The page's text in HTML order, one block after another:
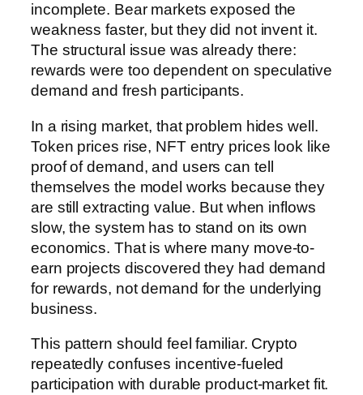
incomplete. Bear markets exposed the
weakness faster, but they did not invent it.
The structural issue was already there:
rewards were too dependent on speculative
demand and fresh participants.
In a rising market, that problem hides well.
Token prices rise, NFT entry prices look like
proof of demand, and users can tell
themselves the model works because they
are still extracting value. But when inflows
slow, the system has to stand on its own
economics. That is where many move-to-
earn projects discovered they had demand
for rewards, not demand for the underlying
business.
This pattern should feel familiar. Crypto
repeatedly confuses incentive-fueled
participation with durable product-market fit.